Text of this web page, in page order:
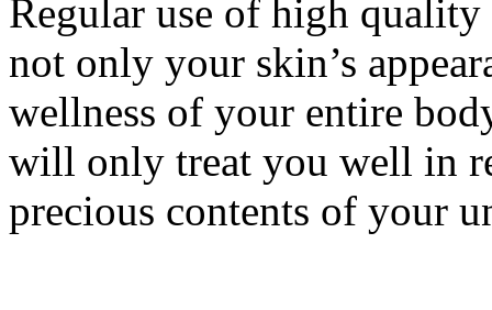
Regular use of high
not only your skin’s
wellness of your entire
will only treat you well in
precious contents of your